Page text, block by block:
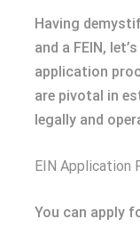
Having
and a FEIN,
application
are pivotal in
legally and
EIN Application
You can apply